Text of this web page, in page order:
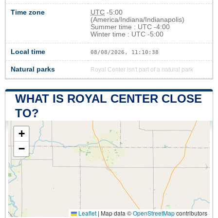
Time zone UTC -5:00
(America/Indiana/Indianapolis)
Summer time : UTC -4:00
Winter time : UTC -5:00
Local time 08/08/2026, 11:10:39
Natural parks Royal Center isn't part of a natural park
WHAT IS ROYAL CENTER CLOSE
TO?
+
−
Leaflet | Map data ©OpenStreetMapcontributors